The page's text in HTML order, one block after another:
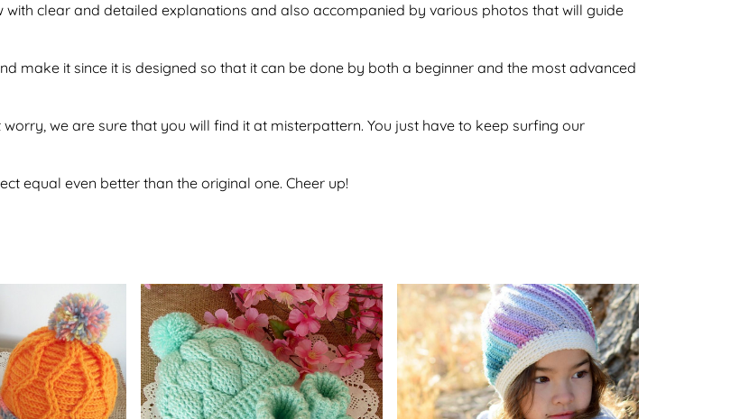
clear and detailed explanations and also accompanied by various photos that will guide
make it since it is designed so that it can be done by both a beginner and the most advanced
we are sure that you will find it at misterpattern. You just have to keep surfing our
equal even better than the original one. Cheer up!